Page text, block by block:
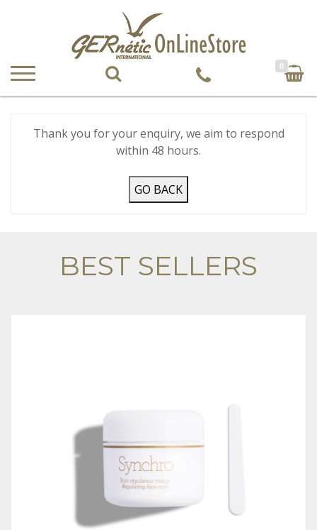
0
Thank you for your enquiry, we aim to respond
within 48 hours.
GO BACK
BEST SELLERS